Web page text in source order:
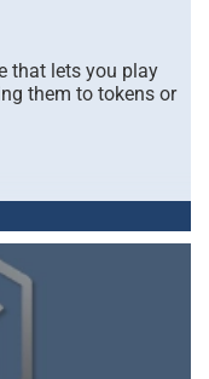
that lets you play
them to tokens or